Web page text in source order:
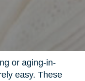
or aging-in-
easy. These